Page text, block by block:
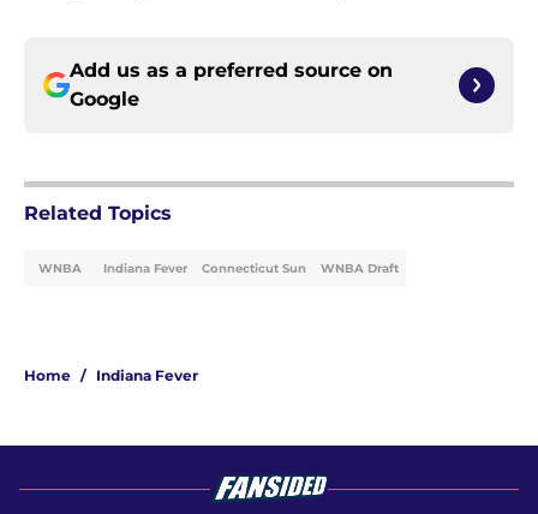
Add us as a preferred source on
Google
Related Topics
WNBA Indiana Fever Connecticut Sun WNBA Draft
Home / Indiana Fever